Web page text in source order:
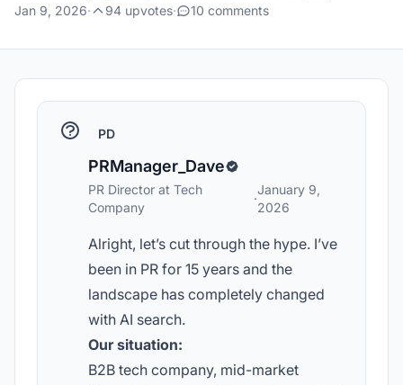
Jan 9, 2026· 94 upvotes· 10 comments
PD
PRManager_Dave
PR Director at Tech
Company
·
January 9,
2026
Alright, let’s cut through the hype. I’ve
been in PR for 15 years and the
landscape has completely changed
with AI search.
Our situation:
B2B tech company, mid-market